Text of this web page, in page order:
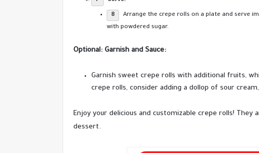
Arrange the crepe rolls on a plate and serve
with powdered sugar.
Optional: Garnish and Sauce:
Garnish sweet crepe rolls with additional fruits,
crepe rolls, consider adding a dollop of sour
Enjoy your delicious and customizable crepe rolls!
dessert.